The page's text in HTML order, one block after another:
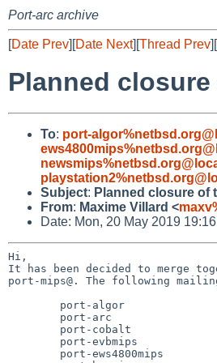
Port-arc archive
[Date Prev][Date Next][Thread Prev][
Planned
To: port-
Subject: Planned closure of
From: Maxime Villard <
Date: Mon, 20 May 2019
Hi,
It has been decided to merge
port-mips@. The following